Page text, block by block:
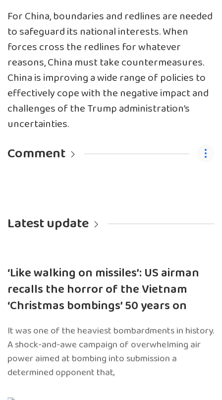
For China, boundaries and redlines are needed
to safeguard its national interests. When
forces cross the redlines for whatever
reasons, China must take countermeasures.
China is improving a wide range of policies to
effectively cope with the negative impact and
challenges of the Trump administration’s
uncertainties.
Comment
Latest update
‘Like walking on missiles’: US airman
recalls the horror of the Vietnam
‘Christmas bombings’ 50 years on
It was one of the heaviest bombardments in history.
A shock-and-awe campaign of overwhelming air
power aimed at bombing into submission a
determined opponent that,